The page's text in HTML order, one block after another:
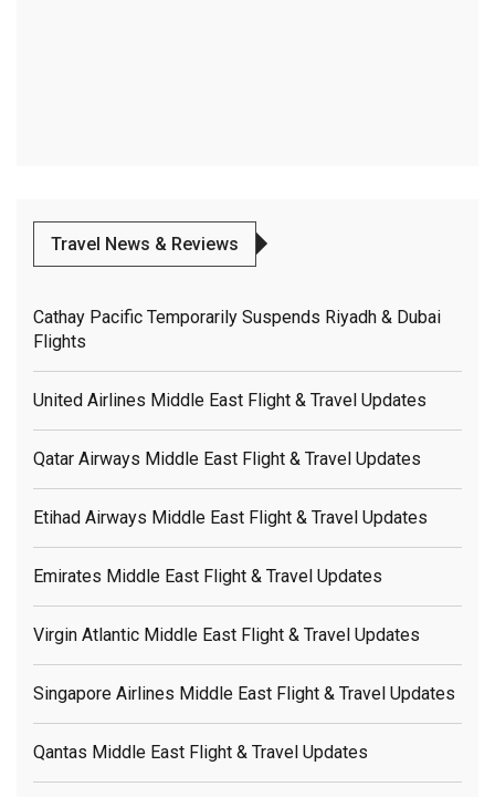
Travel News & Reviews
Cathay Pacific Temporarily Suspends Riyadh & Dubai
Flights
United Airlines Middle East Flight & Travel Updates
Qatar Airways Middle East Flight & Travel Updates
Etihad Airways Middle East Flight & Travel Updates
Emirates Middle East Flight & Travel Updates
Virgin Atlantic Middle East Flight & Travel Updates
Singapore Airlines Middle East Flight & Travel Updates
Qantas Middle East Flight & Travel Updates